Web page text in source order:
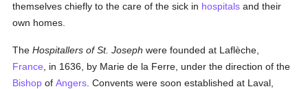
themselves chiefly to the care of the sick in hospitals and their
own homes.
TheHospitallers of St. Joseph were founded at Laflèche,
France , in 1636, by Marie de la Ferre, under the direction of the
Bishop ofAngers . Convents were soon established at Laval,